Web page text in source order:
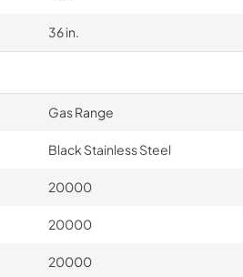
36 in.
Gas Range
Black Stainless Steel
20000
20000
20000